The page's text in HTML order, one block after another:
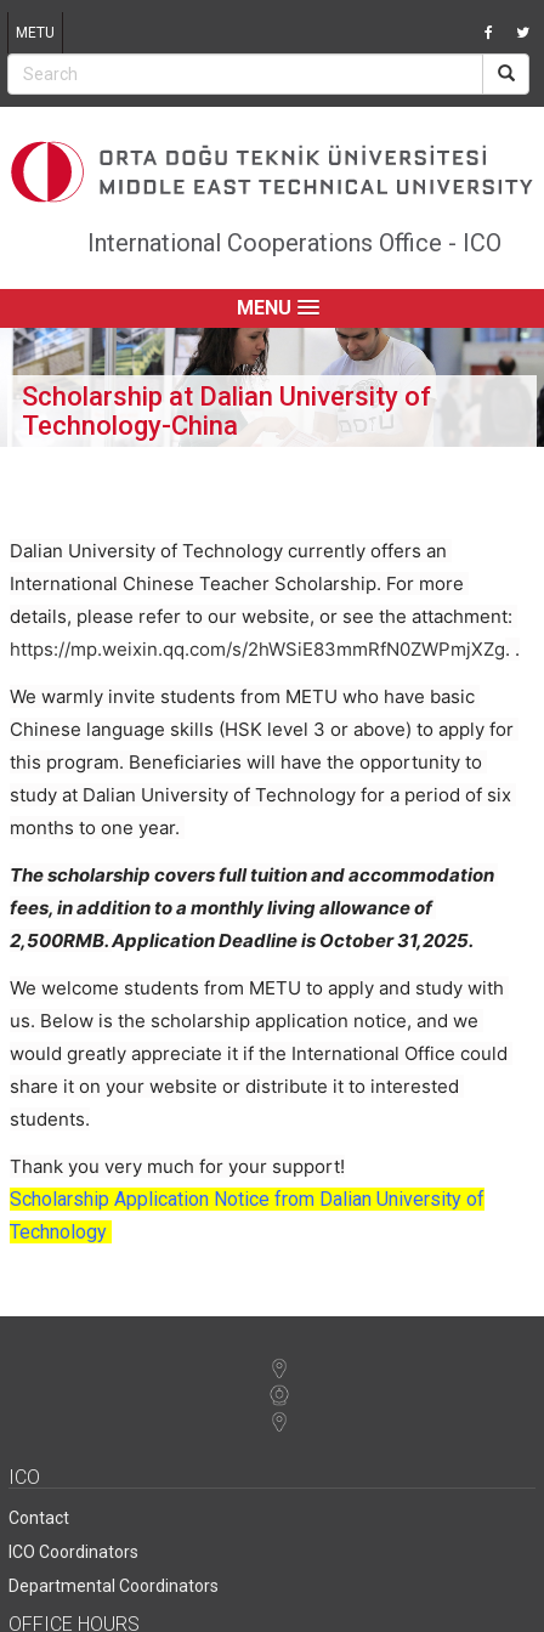
METU
International Cooperations Office - ICO
MENU
Scholarship at Dalian University of
Technology-China
Dalian University of Technology currently offers an
International Chinese Teacher Scholarship. For more
details, please refer to our website, or see the attachment
https://mp.weixin.qq.com/s/2hWSiE83mmRfN0ZWPmjXZg. .
We warmly invite students from METU who have basic
Chinese language skills (HSK level 3 or above) to apply for
this program. Beneficiaries will have the opportunity to
study at Dalian University of Technology for a period of six
months to one year.
The scholarship covers full tuition and accommodation
fees, in addition to a monthly living allowance of
2,500RMB. Application Deadline is October 31,2025.
We welcome students from METU to apply and study with
us. Below is the scholarship application notice, and we
would greatly appreciate it if the International Office could
share it on your website or distribute it to interested
students.
Thank you very much for your support!
Scholarship Application Notice from Dalian University of
Technology
ICO
Contact
ICO Coordinators
Departmental Coordinators
OFFICE HOURS